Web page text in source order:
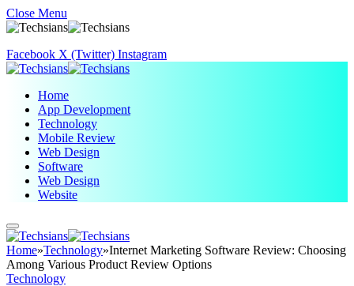
Close Menu
Facebook X (Twitter) Instagram
Home
App Development
Technology
Mobile Review
Web Design
Software
Web Design
Website
Home»Technology»Internet Marketing Software Review: Choosing
Among Various Product Review Options
Technology